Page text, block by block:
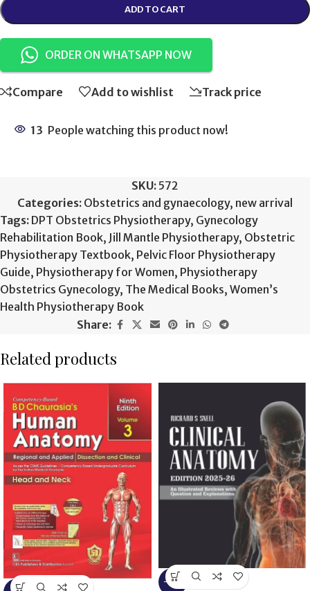
ADD TO CART
ORDER ON WHATSAPP NOW
Compare Add to wishlist Track price
13 People watching this product now!
SKU: 572
Categories: Obstetrics and gynaecology, new arrival
Tags: DPT Obstetrics Physiotherapy, Gynecology
Rehabilitation Book, Jill Mantle Physiotherapy, Obstetric
Physiotherapy Textbook, Pelvic Floor Physiotherapy
Guide, Physiotherapy for Women, Physiotherapy
Obstetrics Gynecology, The Medical Books, Women’s
Health Physiotherapy Book
Share:
Related products
-13%